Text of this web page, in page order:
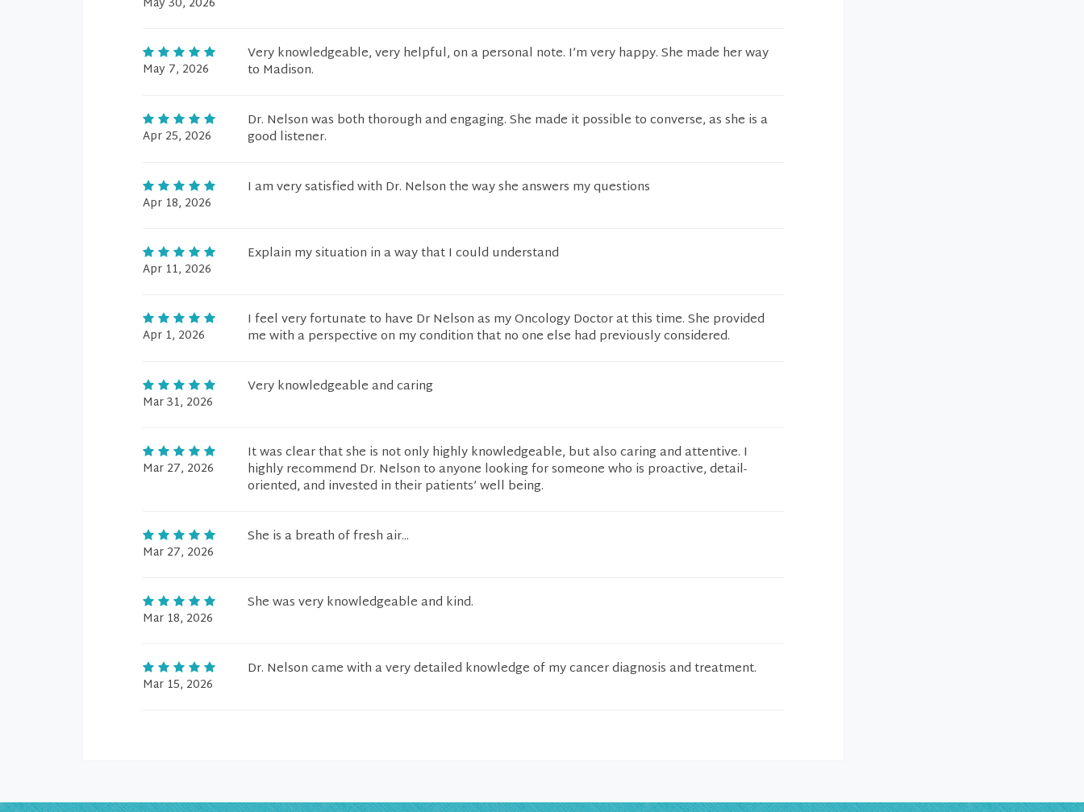
May 7, 2026
Very knowledgeable, very helpful, on a personal note. I’m very happy. She made her way
to Madison.
Apr 25, 2026
Dr. Nelson was both thorough and engaging. She made it possible to converse, as she is a
good listener.
Apr 18, 2026
I am very satisfied with Dr. Nelson the way she answers my questions
Apr 11, 2026
Explain my situation in a way that I could understand
Apr 1, 2026
I feel very fortunate to have Dr Nelson as my Oncology Doctor at this time. She provided
me with a perspective on my condition that no one else had previously considered.
Mar 31, 2026
Very knowledgeable and caring
Mar 27, 2026
It was clear that she is not only highly knowledgeable, but also caring and attentive. I
highly recommend Dr. Nelson to anyone looking for someone who is proactive, detail-
oriented, and invested in their patients’ well being.
Mar 27, 2026
She is a breath of fresh air...
Mar 18, 2026
She was very knowledgeable and kind.
Mar 15, 2026
Dr. Nelson came with a very detailed knowledge of my cancer diagnosis and treatment.